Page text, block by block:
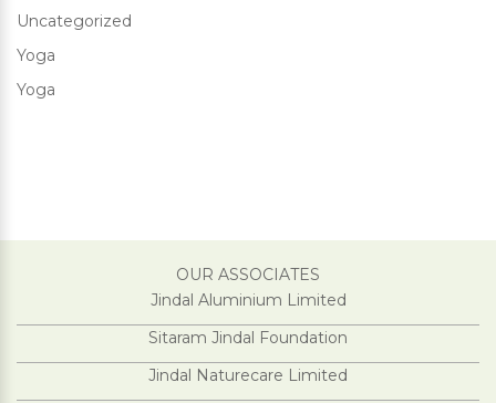
Uncategorized
Yoga
Yoga
OUR ASSOCIATES
Jindal Aluminium Limited
Sitaram Jindal Foundation
Jindal Naturecare Limited